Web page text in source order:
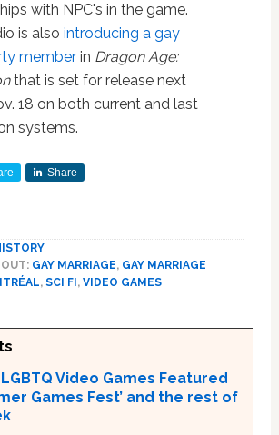
with NPC's in the game.
is also introducing a gay
memberin Dragon Age:
that is set for release next
18 on both current and last
systems.
Share
GAY MARRIAGE, GAY MARRIAGE
, SCI FI , VIDEO GAMES
Video Games Featured
Games Fest’ and the rest of